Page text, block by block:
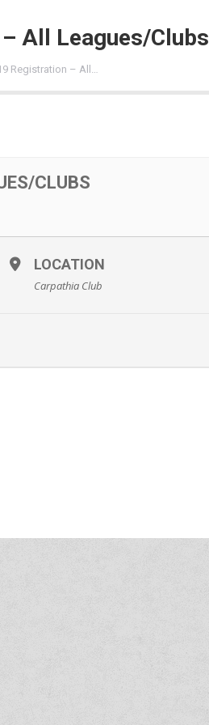
All Leagues/Clubs
Registration – All…
CLUBS
LOCATION
Carpathia Club